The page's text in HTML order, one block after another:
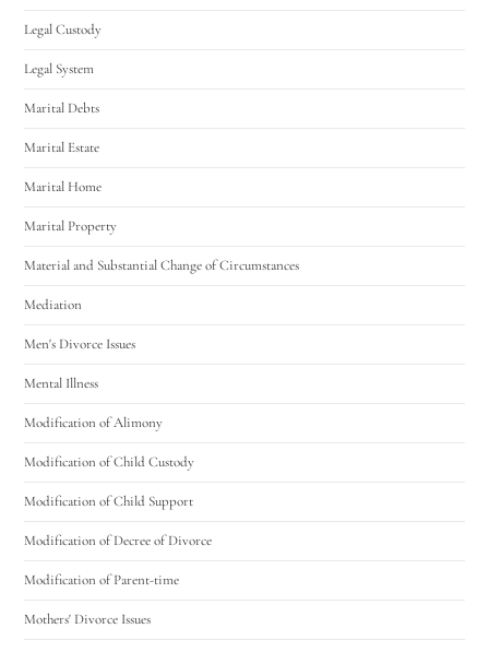
Legal Custody
Legal System
Marital Debts
Marital Estate
Marital Home
Marital Property
Material and Substantial Change of Circumstances
Mediation
Men's Divorce Issues
Mental Illness
Modification of Alimony
Modification of Child Custody
Modification of Child Support
Modification of Decree of Divorce
Modification of Parent-time
Mothers' Divorce Issues